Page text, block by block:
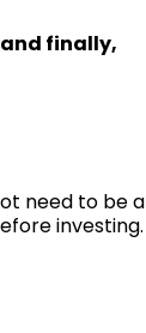
finally,
need to be